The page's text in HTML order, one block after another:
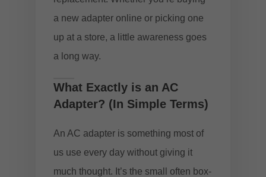
a new adapter online or picking one
up at a store, a little awareness goes
a long way.
What Exactly is an AC
Adapter? (In Simple Terms)
An AC adapter is something most of
us use every day without giving it
much thought. It’s the small often box-